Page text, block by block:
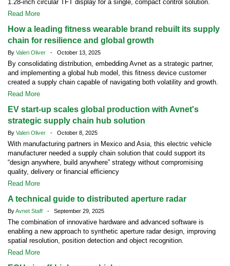
1.28-inch circular TFT display for a single, compact control solution.
Read More
How a leading fitness wearable brand rebuilt its supply
chain for resilience and global growth
By Valeri Oliver - October 13, 2025
By consolidating distribution, embedding Avnet as a strategic partner,
and implementing a global hub model, this fitness device customer
created a supply chain capable of navigating both volatility and growth.
Read More
EV start-up scales global production with Avnet's
strategic supply chain hub solution
By Valeri Oliver - October 8, 2025
With manufacturing partners in Mexico and Asia, this electric vehicle
manufacturer needed a supply chain solution that could support its
“design anywhere, build anywhere” strategy without compromising
quality, delivery or financial efficiency
Read More
A technical guide to distributed aperture radar
ByAvnet Staff - September 29, 2025
The combination of innovative hardware and advanced software is
enabling a new approach to synthetic aperture radar design, improving
spatial resolution, position detection and object recognition.
Read More